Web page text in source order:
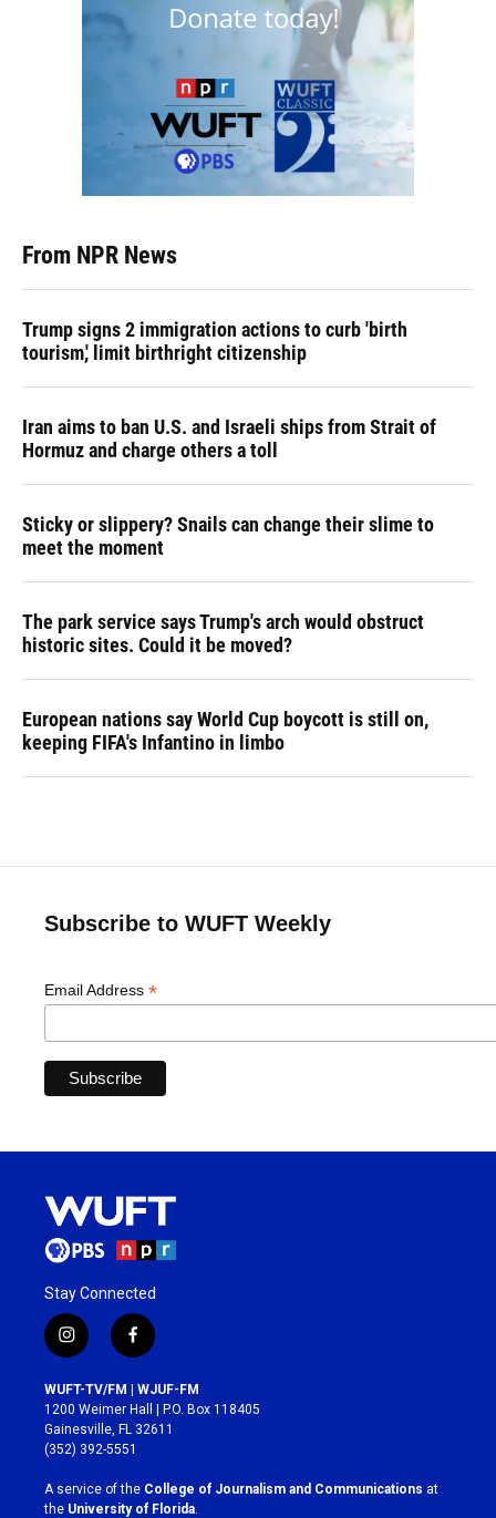
From NPR News
Trump signs 2 immigration actions to curb 'birth
tourism,' limit birthright citizenship
Iran aims to ban U.S. and Israeli ships from Strait of
Hormuz and charge others a toll
Sticky or slippery? Snails can change their slime to
meet the moment
The park service says Trump's arch would obstruct
historic sites. Could it be moved?
European nations say World Cup boycott is still on,
keeping FIFA's Infantino in limbo
Subscribe to WUFT Weekly
Email Address *
Stay Connected
i
n
s
t
a
g
r
a
m
f
a
c
e
b
o
k
WUFT-TV/FM | WJUF-FM
1200 Weimer Hall | P.O. Box 118405
Gainesville, FL 32611
(352) 392-5551
A service of the College of Journalism and Communications at
the University of Florida